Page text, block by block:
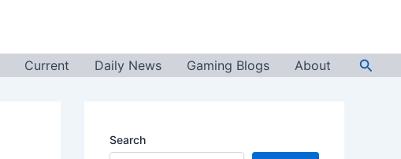
Current Daily News Gaming Blogs About
Search